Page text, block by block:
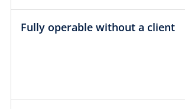
Fully operable without a client